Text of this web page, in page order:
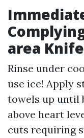
area
Rinse under
use ice! Apply
towels up until
above heart
cuts requiring